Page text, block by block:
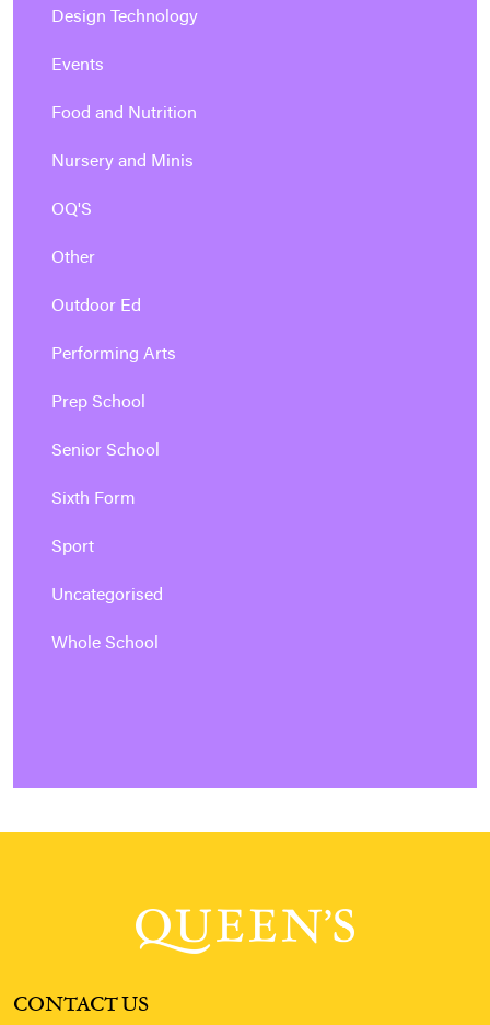
Design Technology
Events
Food and Nutrition
Nursery and Minis
OQ'S
Other
Outdoor Ed
Performing Arts
Prep School
Senior School
Sixth Form
Sport
Uncategorised
Whole School
CONTACT US